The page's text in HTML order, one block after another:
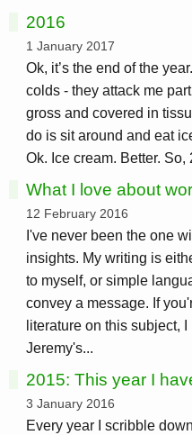
2016
1 January 2017
Ok, it’s the end of the
colds - they attack me
gross and covered in
do is sit around and eat
Ok. Ice cream. Better.
What I love about
12 February 2016
I've never been the one
insights. My writing is
to myself, or simple
convey a message. If
literature on this subject,
Jeremy's...
2015: This year I
3 January 2016
Every year I scribble